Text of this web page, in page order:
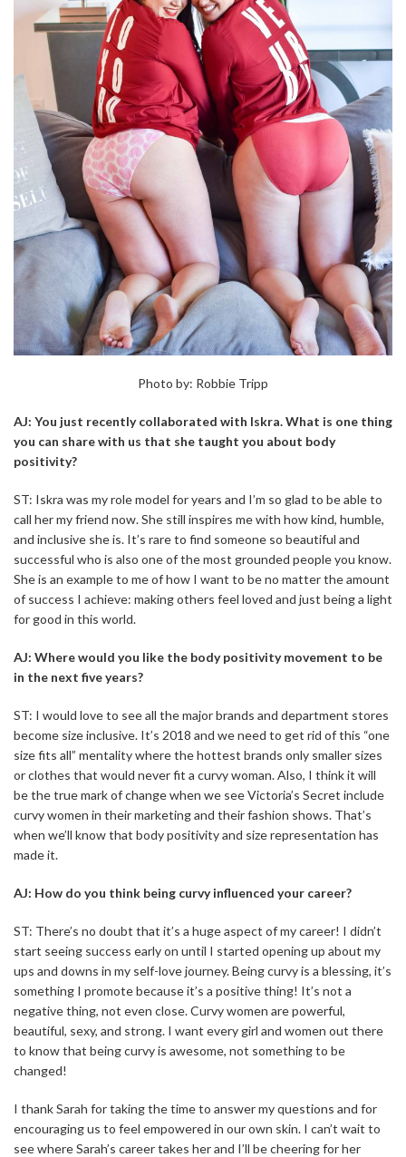
Photo by: Robbie Tripp
AJ: You just recently collaborated with Iskra. What is one thing
you can share with us that she taught you about body
positivity?
ST: Iskra was my role model for years and I’m so glad to be able to
call her my friend now. She still inspires me with how kind, humble,
and inclusive she is. It’s rare to find someone so beautiful and
successful who is also one of the most grounded people you know.
She is an example to me of how I want to be no matter the amount
of success I achieve: making others feel loved and just being a light
for good in this world.
AJ: Where would you like the body positivity movement to be
in the next five years?
ST: I would love to see all the major brands and department stores
become size inclusive. It’s 2018 and we need to get rid of this “one
size fits all” mentality where the hottest brands only smaller sizes
or clothes that would never fit a curvy woman. Also, I think it will
be the true mark of change when we see Victoria’s Secret include
curvy women in their marketing and their fashion shows. That’s
when we’ll know that body positivity and size representation has
made it.
AJ: How do you think being curvy influenced your career?
ST: There’s no doubt that it’s a huge aspect of my career! I didn’t
start seeing success early on until I started opening up about my
ups and downs in my self-love journey. Being curvy is a blessing, it’s
something I promote because it’s a positive thing! It’s not a
negative thing, not even close. Curvy women are powerful,
beautiful, sexy, and strong. I want every girl and women out there
to know that being curvy is awesome, not something to be
changed!
I thank Sarah for taking the time to answer my questions and for
encouraging us to feel empowered in our own skin. I can’t wait to
see where Sarah’s career takes her and I’ll be cheering for her